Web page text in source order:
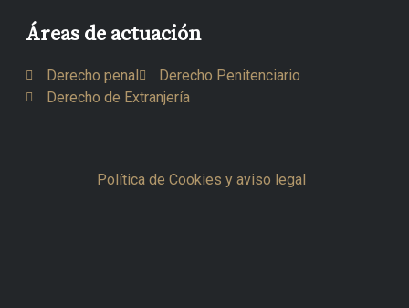
Áreas de actuación
Derecho penal
Derecho Penitenciario
Derecho de Extranjería
Política de Cookies y aviso legal